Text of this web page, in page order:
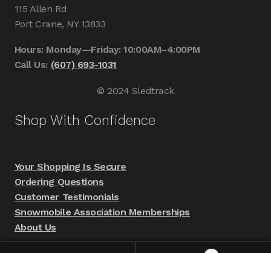
115 Allen Rd
Port Crane, NY 13833
Hours: Monday—Friday: 10:00AM–4:00PM
Call Us: (607) 693-1031
© 2024 Sledtrack
Shop With Confidence
Your Shopping Is Secure
Ordering Questions
Customer Testimonials
Snowmobile Association Memberships
About Us